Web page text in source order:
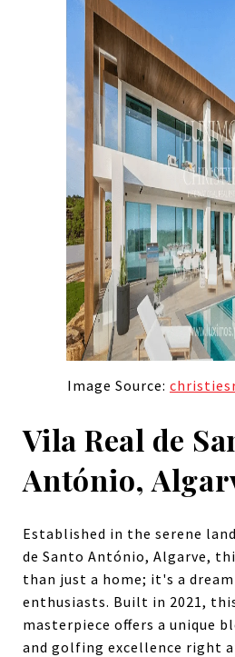
Image Source:
Vila Real de
António,
Established in the serene
de Santo António, Algarve,
than just a home; it's a
enthusiasts. Built in 2021,
masterpiece offers a unique
and golfing excellence right